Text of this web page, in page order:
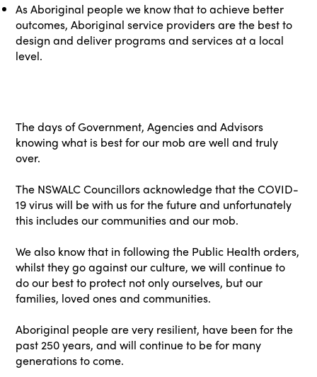
As Aboriginal people we know that to achieve better
outcomes, Aboriginal service providers are the best to
design and deliver programs and services at a local
level.
The days of Government, Agencies and Advisors
knowing what is best for our mob are well and truly
over.
The NSWALC Councillors acknowledge that the COVID-
19 virus will be with us for the future and unfortunately
this includes our communities and our mob.
We also know that in following the Public Health orders,
whilst they go against our culture, we will continue to
do our best to protect not only ourselves, but our
families, loved ones and communities.
Aboriginal people are very resilient, have been for the
past 250 years, and will continue to be for many
generations to come.